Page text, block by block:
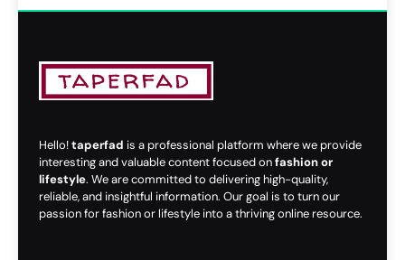
Hello!taperfad is a professional platform where we provide
interesting and valuable content focused onfashion or
lifestyle. We are committed to delivering high-quality,
reliable, and insightful information. Our goal is to turn our
passion for fashion or lifestyle into a thriving online resource.